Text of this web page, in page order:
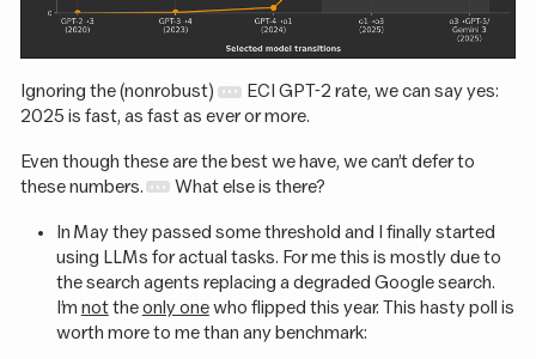
Ignoring the (nonrobust)
ECI GPT-2 rate, we can say yes:
2025 is fast, as fast as ever or more.
Even though these are the best we have, we can’t defer to
these numbers.
What else is there?
In May they passed some threshold and I finally started
using LLMs for actual tasks. For me this is mostly due to
the search agents replacing a degraded Google search.
I’m nottheonly onewho flipped this year. This hasty poll is
worth more to me than any benchmark: